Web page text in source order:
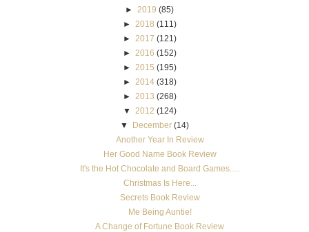
► 2019 (85)
►
2018 (111)
►
2017 (121)
►
2016 (152)
►
2015 (195)
►
2014 (318)
►
2013 (268)
▼
2012 (124)
▼
December (14)
Another Year In Review
Her Good Name Book Review
It's the Hot Chocolate and Board Games.....
Christmas Is Here...
Secrets Book Review
Me Being Auntie!
A Change of Fortune Book Review